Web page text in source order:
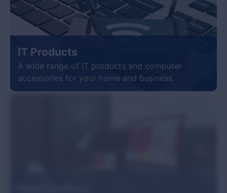
IT Products
A wide range of IT products and computer
accessories for your home and business.